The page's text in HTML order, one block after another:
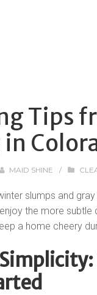
Tips
MAID SHINE /
slumps and
the more
a home cheery